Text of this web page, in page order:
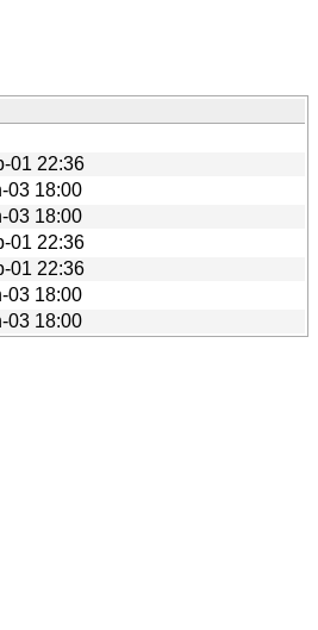
01 22:36
03 18:00
03 18:00
01 22:36
01 22:36
03 18:00
03 18:00